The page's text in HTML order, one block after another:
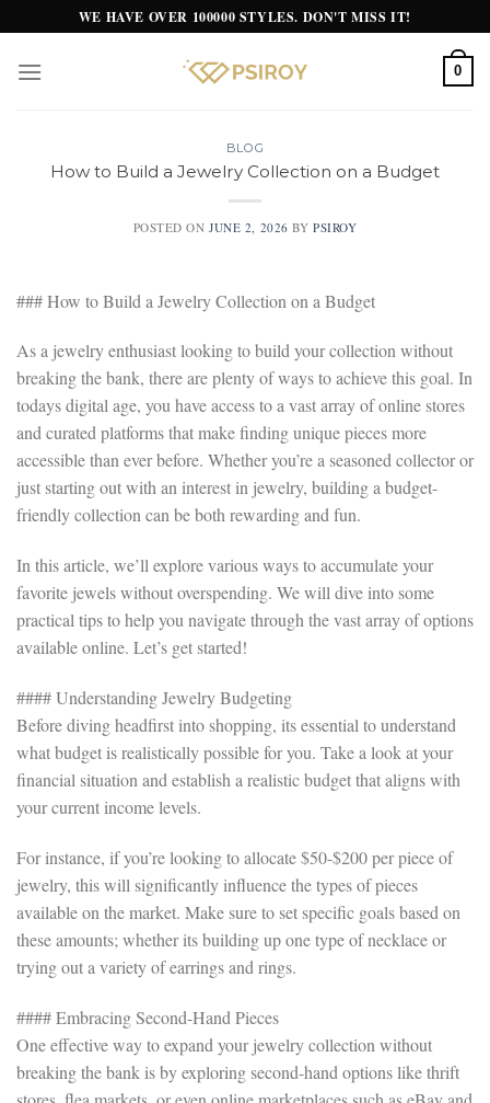
to
content
WE HAVE OVER 100000 STYLES. DON'T MISS IT!
0
BLOG
How to Build a Jewelry Collection on a Budget
POSTED ONJUNE 2, 2026 BYPSIROY
### How to Build a Jewelry Collection on a Budget
As a jewelry enthusiast looking to build your collection without
breaking the bank, there are plenty of ways to achieve this goal. In
todays digital age, you have access to a vast array of online stores
and curated platforms that make finding unique pieces more
accessible than ever before. Whether you’re a seasoned collector or
just starting out with an interest in jewelry, building a budget-
friendly collection can be both rewarding and fun.
In this article, we’ll explore various ways to accumulate your
favorite jewels without overspending. We will dive into some
practical tips to help you navigate through the vast array of options
available online. Let’s get started!
#### Understanding Jewelry Budgeting
Before diving headfirst into shopping, its essential to understand
what budget is realistically possible for you. Take a look at your
financial situation and establish a realistic budget that aligns with
your current income levels.
For instance, if you’re looking to allocate $50-$200 per piece of
jewelry, this will significantly influence the types of pieces
available on the market. Make sure to set specific goals based on
these amounts; whether its building up one type of necklace or
trying out a variety of earrings and rings.
#### Embracing Second-Hand Pieces
One effective way to expand your jewelry collection without
breaking the bank is by exploring second-hand options like thrift